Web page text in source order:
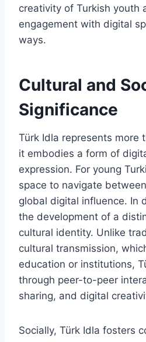
creativity of Turkish youth
engagement with digital
ways.
Cultural and
Significance
Türk Idla represents more
it embodies a form of
expression. For young
space to navigate
global digital influence. In
the development of a
cultural identity. Unlike
cultural transmission,
education or institutions,
through peer-to-peer
sharing, and digital
Socially, Türk Idla fosters